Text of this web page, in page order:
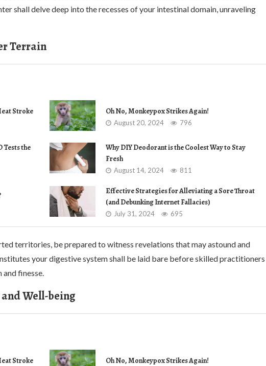
shall delve deep into the recesses of your intestinal domain, unraveling
Terrain
Stroke Oh No, Monkeypox Strikes Again!
August 20, 2024 796
Tests the
Why DIY Deodorant is the Coolest Way to Stay
Fresh
August 14, 2024 811
Effective Strategies for Alleviating a Sore Throat
(and Debunking Internet Fallacies)
July 31, 2024 695
territories, be prepared to witness revelations that may astound and
your digestive system shall be laid bare before skilled practitioners
finesse.
Well-being
Stroke Oh No, Monkeypox Strikes Again!